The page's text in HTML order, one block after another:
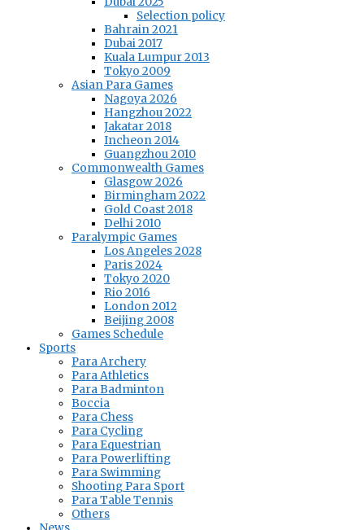
Selection policy
Bahrain 2021
Dubai 2017
Kuala Lumpur 2013
Tokyo 2009
Asian Para Games
Nagoya 2026
Hangzhou 2022
Jakatar 2018
Incheon 2014
Guangzhou 2010
Commonwealth Games
Glasgow 2026
Birmingham 2022
Gold Coast 2018
Delhi 2010
Paralympic Games
Los Angeles 2028
Paris 2024
Tokyo 2020
Rio 2016
London 2012
Beijing 2008
Games Schedule
Sports
Para Archery
Para Athletics
Para Badminton
Boccia
Para Chess
Para Cycling
Para Equestrian
Para Powerlifting
Para Swimming
Shooting Para Sport
Para Table Tennis
Others